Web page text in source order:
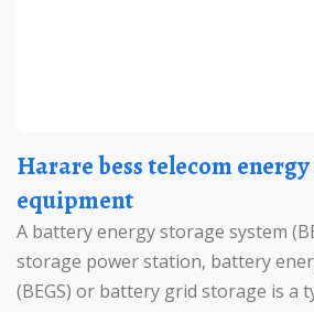
Harare bess telecom energy storage
equipment
A battery energy storage system
storage power station, battery
(BEGS) or battery grid storage is a